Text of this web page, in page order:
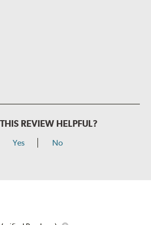
REVIEW HELPFUL?
Yes No